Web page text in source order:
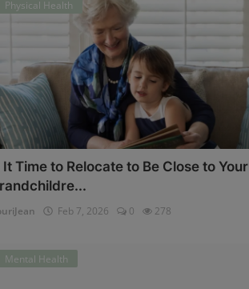
Physical Health
It Time to Relocate to Be Close to Your
Feb 7, 2026 0 278
Mental Health